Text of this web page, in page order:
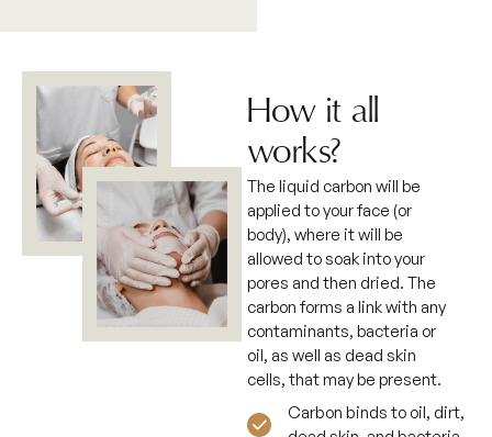
How it all
works?
The liquid carbon will be
applied to your face (or
body), where it will be
allowed to soak into your
pores and then dried. The
carbon forms a link with any
contaminants, bacteria or
oil, as well as dead skin
cells, that may be present.
Carbon binds to oil, dirt,